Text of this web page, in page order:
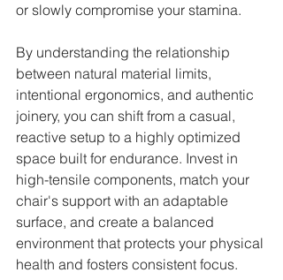
or slowly compromise your stamina.
By understanding the relationship
between natural material limits,
intentional ergonomics, and authentic
joinery, you can shift from a casual,
reactive setup to a highly optimized
space built for endurance. Invest in
high-tensile components, match your
chair's support with an adaptable
surface, and create a balanced
environment that protects your physical
health and fosters consistent focus.